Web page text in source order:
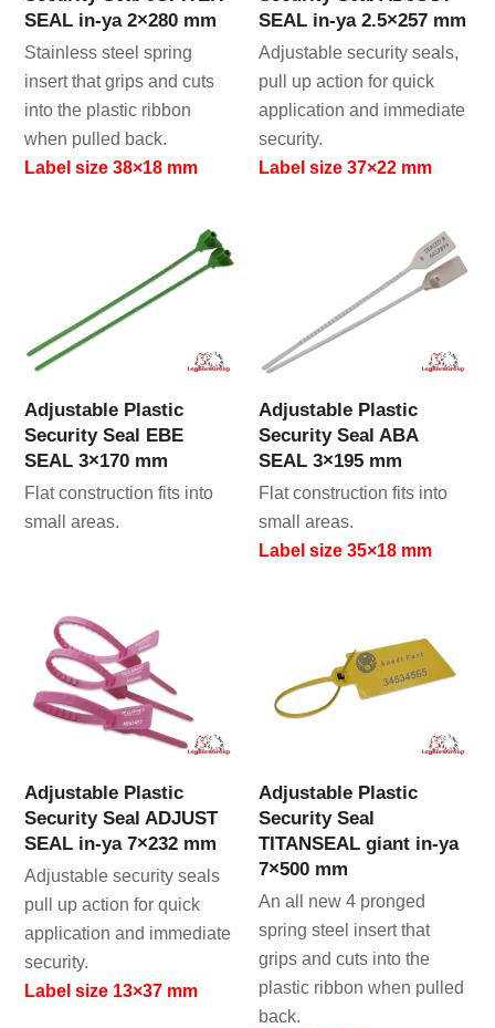
SEAL in-ya 2×280 mm
Stainless steel spring
insert that grips and cuts
into the plastic ribbon
when pulled back.
Label size 38×18 mm
SEAL in-ya 2.5×257 mm
Adjustable security seals,
pull up action for quick
application and immediate
security.
Label size 37×22 mm
Adjustable Plastic
Security Seal EBE
SEAL 3×170 mm
Flat construction fits into
small areas.
Adjustable Plastic
Security Seal ABA
SEAL 3×195 mm
Flat construction fits into
small areas.
Label size 35×18 mm
Adjustable Plastic
Security Seal ADJUST
SEAL in-ya 7×232 mm
Adjustable security seals
pull up action for quick
application and immediate
security.
Label size 13×37 mm
Adjustable Plastic
Security Seal
TITANSEAL giant in-ya
7×500 mm
An all new 4 pronged
spring steel insert that
grips and cuts into the
plastic ribbon when pulled
back.